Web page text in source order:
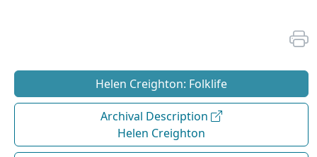
Helen Creighton: Folklife
Archival Description
Helen Creighton